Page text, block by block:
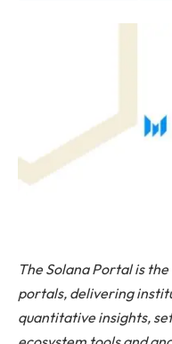
The Solana Portal is
portals, delivering
quantitative insights,